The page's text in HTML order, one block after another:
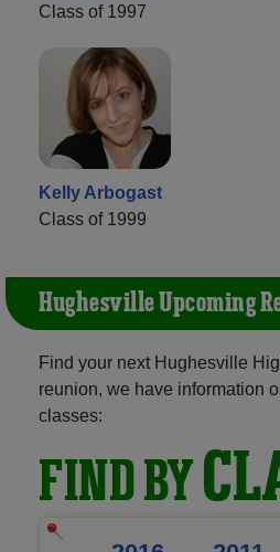
Class of 1997
Kelly Arbogast
Class of 1999
Hughesville Upcoming
Find your next Hughesville
reunion, we have information
classes:
FIND BY